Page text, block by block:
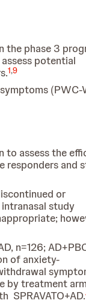
the phase 3
potential
1,9
(PWC-
to assess the
responders and
or
study
n=126;
of anxiety-
by treatment
SPRAVATO+AD.